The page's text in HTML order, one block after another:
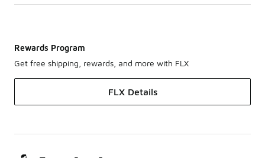
Rewards Program
Get free shipping, rewards, and more with FLX
FLX Details